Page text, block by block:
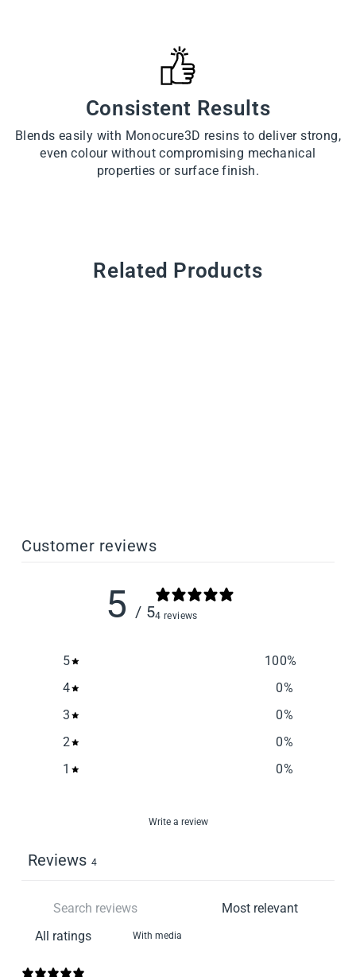
Consistent Results
Blends easily with Monocure3D resins to deliver strong,
even colour without compromising mechanical
properties or surface finish.
Related Products
Customer reviews
5 / 54 reviews
5 100%
4
0%
3
0%
2
0%
1
0%
Write a review
Reviews 4
With media